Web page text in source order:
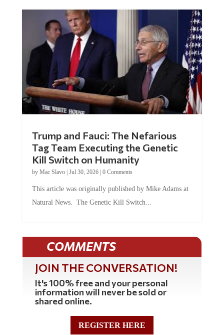
Trump and Fauci: The Nefarious
Tag Team Executing the Genetic
Kill Switch on Humanity
by Mac Slavo| Jul 30, 2026| 0 Comments
This article was originally published by Mike Adams at
Natural News. The Genetic Kill Switch...
COMMENTS
JOIN THE CONVERSATION!
It's 100% free and your personal
information will never be sold or
shared online.
REGISTER HERE